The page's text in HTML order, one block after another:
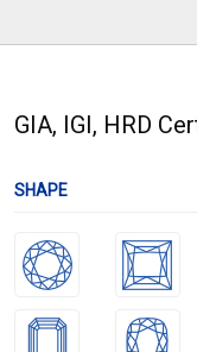
GIA, IGI, HRD
SHAPE